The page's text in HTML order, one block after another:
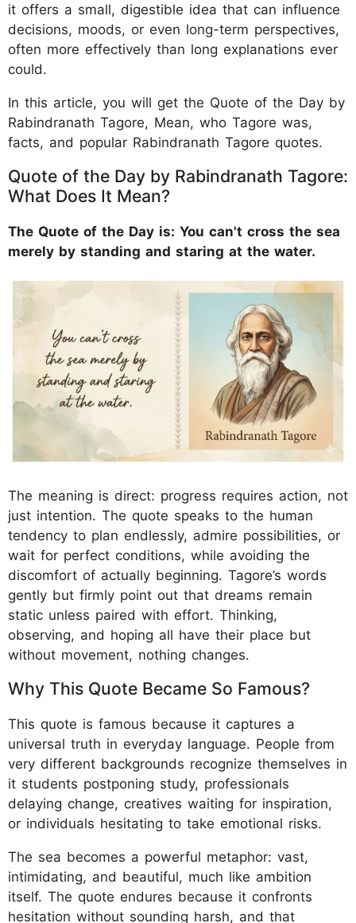
it offers a small, digestible idea that can influence
decisions, moods, or even long-term perspectives,
often more effectively than long explanations ever
could.
In this article, you will get the Quote of the Day by
Rabindranath Tagore, Mean, who Tagore was,
facts, and popular Rabindranath Tagore quotes.
Quote of the Day by Rabindranath Tagore:
What Does It Mean?
The Quote of the Day is: You can't cross the sea
merely by standing and staring at the water.
The meaning is direct: progress requires action, not
just intention. The quote speaks to the human
tendency to plan endlessly, admire possibilities, or
wait for perfect conditions, while avoiding the
discomfort of actually beginning. Tagore’s words
gently but firmly point out that dreams remain
static unless paired with effort. Thinking,
observing, and hoping all have their place but
without movement, nothing changes.
Why This Quote Became So Famous?
This quote is famous because it captures a
universal truth in everyday language. People from
very different backgrounds recognize themselves in
it students postponing study, professionals
delaying change, creatives waiting for inspiration,
or individuals hesitating to take emotional risks.
The sea becomes a powerful metaphor: vast,
intimidating, and beautiful, much like ambition
itself. The quote endures because it confronts
hesitation without sounding harsh, and that